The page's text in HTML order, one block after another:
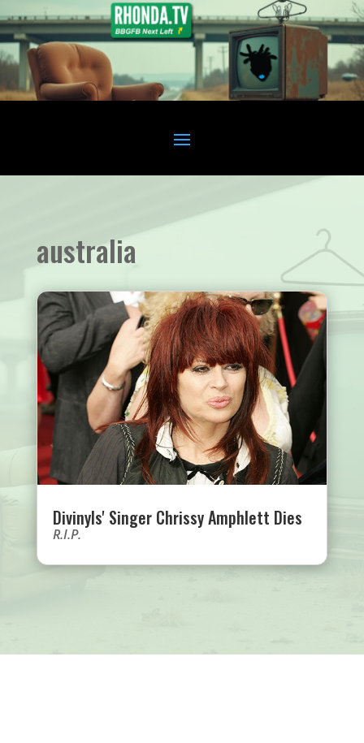
australia
Divinyls' Singer Chrissy Amphlett Dies
R.I.P.